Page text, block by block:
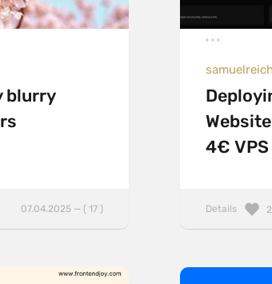
blurry
07.04.2025 — ( 17 )
4€
Details 2